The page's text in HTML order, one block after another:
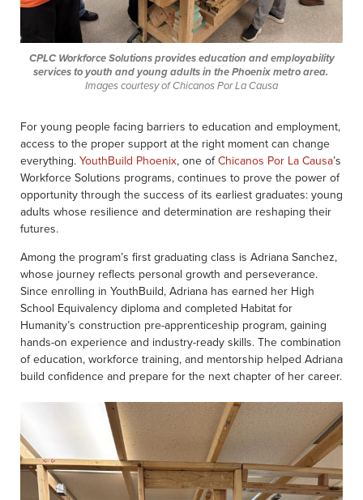
CPLC Workforce Solutions provides education and employability
services to youth and young adults in the Phoenix metro area.
Images courtesy of Chicanos Por La Causa
For young people facing barriers to education and employment,
access to the proper support at the right moment can change
everything.YouthBuild Phoenix, one ofChicanos Por La Causa’s
Workforce Solutions programs, continues to prove the power of
opportunity through the success of its earliest graduates: young
adults whose resilience and determination are reshaping their
futures.
Among the program’s first graduating class is Adriana Sanchez,
whose journey reflects personal growth and perseverance.
Since enrolling in YouthBuild, Adriana has earned her High
School Equivalency diploma and completed Habitat for
Humanity’s construction pre-apprenticeship program, gaining
hands-on experience and industry-ready skills. The combination
of education, workforce training, and mentorship helped Adriana
build confidence and prepare for the next chapter of her career.